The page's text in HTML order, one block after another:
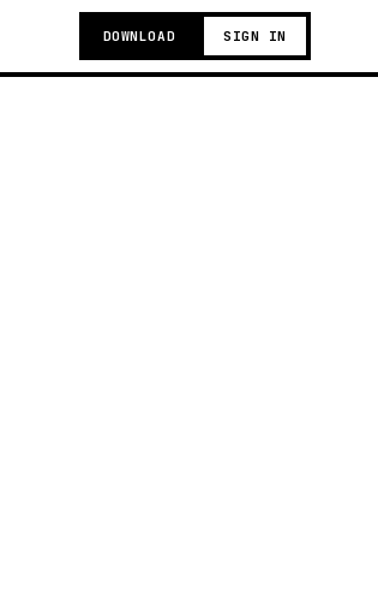
DOWNLOAD SIGN IN